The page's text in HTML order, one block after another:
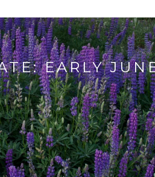
EARLY